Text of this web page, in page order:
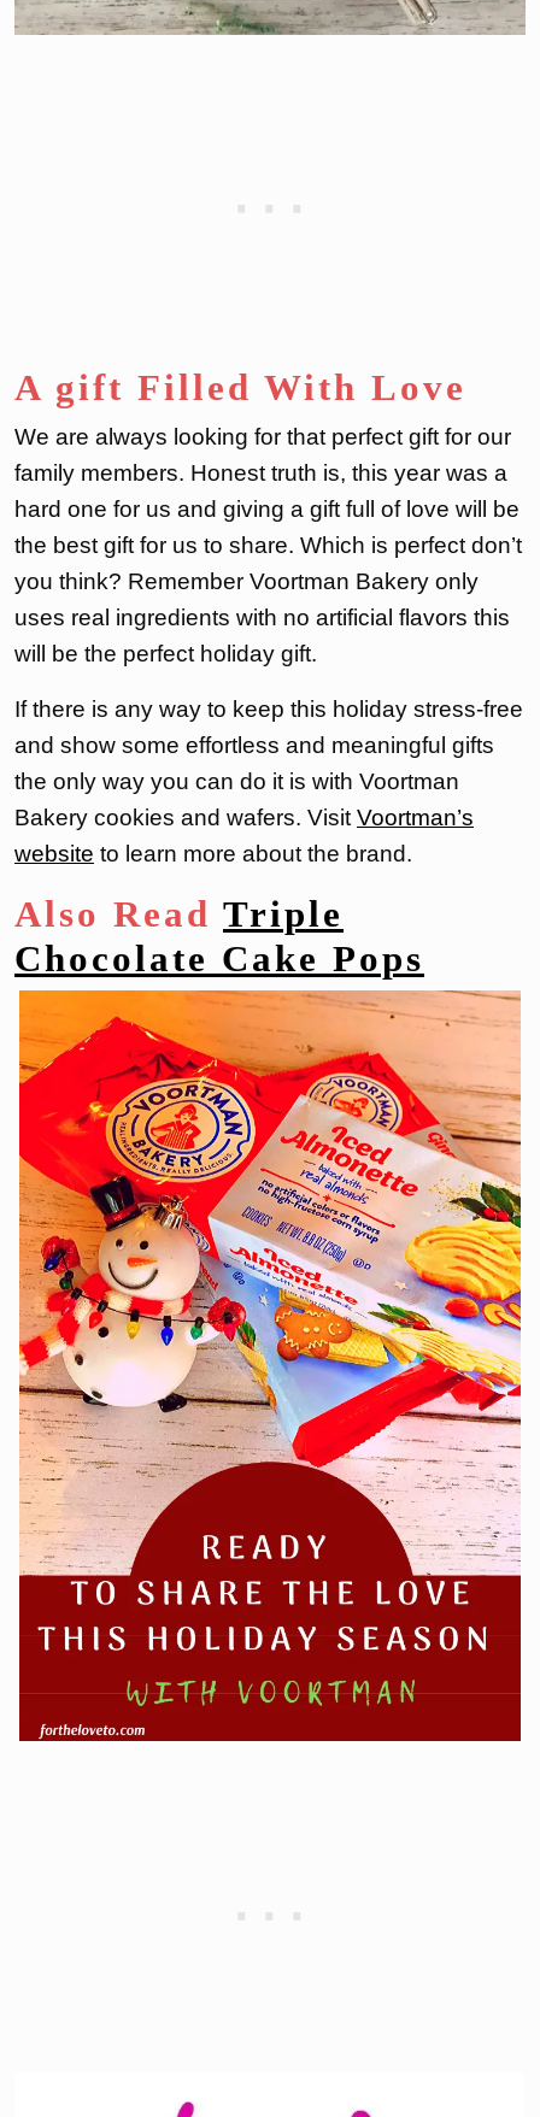
A gift Filled With Love
We are always looking for that perfect gift for our
family members. Honest truth is, this year was a
hard one for us and giving a gift full of love will be
the best gift for us to share. Which is perfect don’t
you think? Remember Voortman Bakery only
uses real ingredients with no artificial flavors this
will be the perfect holiday gift.
If there is any way to keep this holiday stress-free
and show some effortless and meaningful gifts
the only way you can do it is with Voortman
Bakery cookies and wafers. Visit Voortman’s
website to learn more about the brand.
Also Read Triple
Chocolate Cake Pops